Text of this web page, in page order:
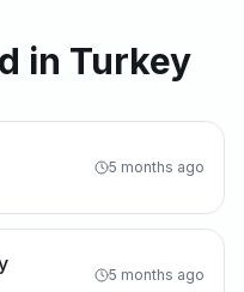
in Turkey
5 months ago
5 months ago